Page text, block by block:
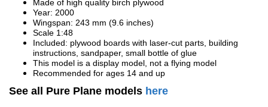
Made of high quality birch plywood
Year: 2000
Wingspan: 243 mm (9.6 inches)
Scale 1:48
Included: plywood boards with laser-cut parts, building
instructions, sandpaper, small bottle of glue
This model is a display model, not a flying model
Recommended for ages 14 and up
See all Pure Plane models here